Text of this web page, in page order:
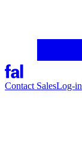
Contact SalesLog-in